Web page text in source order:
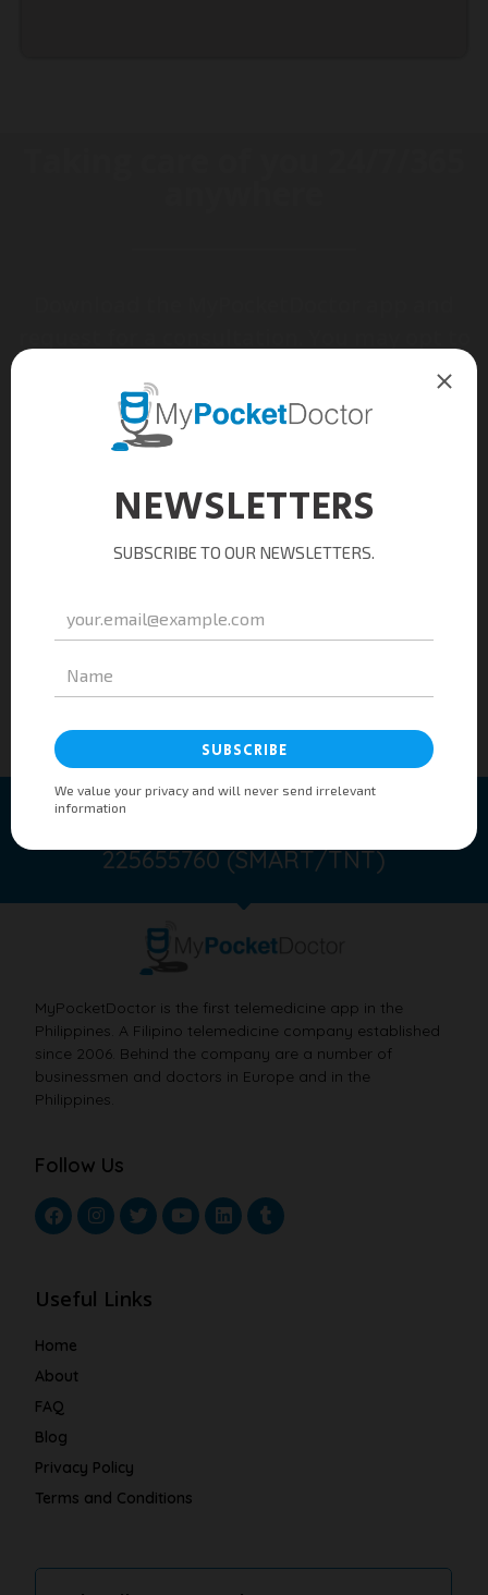
have your prescribed medications picked-
up or delivered.
Taking care of you 24/7/365 anywhere.
225655760 (SMART/TNT)
MyPocketDoctor is the first telemedicine app in the
Philippines. A Filipino telemedicine company established
since 2006. Behind the company are a number of
businessmen and doctors in Europe and in the
Philippines.
Follow Us
Useful Links
Home
About
FAQ
Blog
Privacy Policy
Terms and Conditions